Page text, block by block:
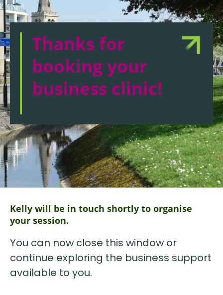
Thanks for
booking your
business clinic!
Kelly will be in touch shortly to organise
your session.
You can now close this window or
continue exploring the business support
available to you.